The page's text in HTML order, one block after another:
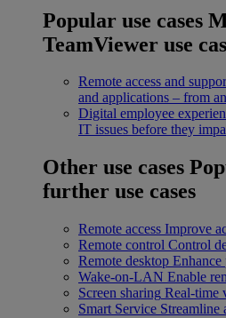
Popular use cases
TeamViewer use
Remote access and
and applications – from
Digital employee
IT issues before they
Other use cases
further use cases
Remote access Improve
Remote control Control
Remote desktop
Wake-on-LAN Enable
Screen sharing Real-time
Smart Service Streamline